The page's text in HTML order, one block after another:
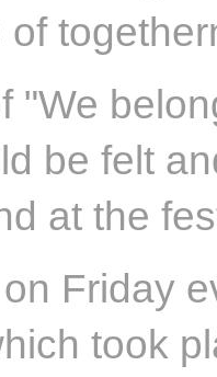
"We
be felt
at the
Friday
took